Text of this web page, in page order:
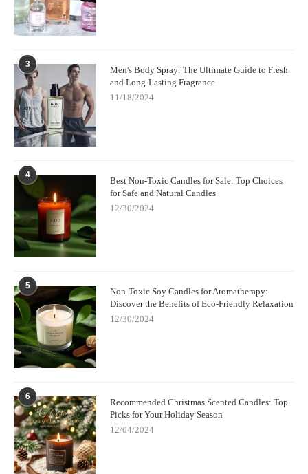
3
Men's Body Spray: The Ultimate Guide to Fresh
and Long-Lasting Fragrance
11/18/2024
4
Best Non-Toxic Candles for Sale: Top Choices
for Safe and Natural Candles
12/30/2024
5
Non-Toxic Soy Candles for Aromatherapy:
Discover the Benefits of Eco-Friendly Relaxation
12/30/2024
6
Recommended Christmas Scented Candles: Top
Picks for Your Holiday Season
12/04/2024